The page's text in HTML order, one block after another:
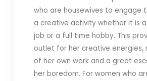
who are housewives to engage
a creative activity whether it is
job or a full time hobby. This
outlet for her creative energies,
of her own work and a great
her boredom. For women who